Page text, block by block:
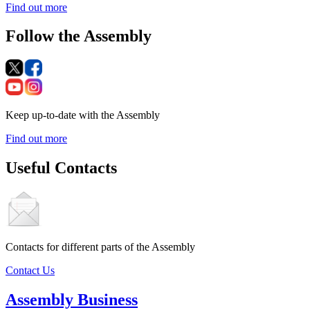
Find out more
Follow the Assembly
Keep up-to-date with the Assembly
Find out more
Useful Contacts
Contacts for different parts of the Assembly
Contact Us
Assembly Business